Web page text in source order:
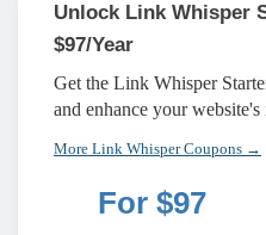
Unlock Link Whisper
$97/Year
Get the Link Whisper
and enhance your
More Link Whisper Coupons →
For $97